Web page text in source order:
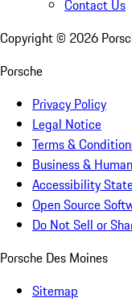
Contact Us
Copyright © 2026
Porsche
Privacy Policy
Legal Notice
Terms &
Business &
Accessibility
Open Source
Do Not Sell or
Porsche Des Moines
Sitemap